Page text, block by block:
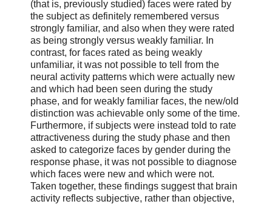
(that is, previously studied) faces were rated by
the subject as definitely remembered versus
strongly familiar, and also when they were rated
as being strongly versus weakly familiar. In
contrast, for faces rated as being weakly
unfamiliar, it was not possible to tell from the
neural activity patterns which were actually new
and which had been seen during the study
phase, and for weakly familiar faces, the new/old
distinction was achievable only some of the time.
Furthermore, if subjects were instead told to rate
attractiveness during the study phase and then
asked to categorize faces by gender during the
response phase, it was not possible to diagnose
which faces were new and which were not.
Taken together, these findings suggest that brain
activity reflects subjective, rather than objective,